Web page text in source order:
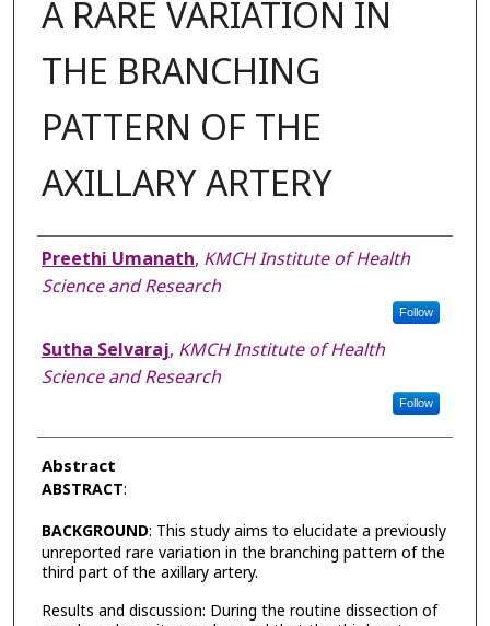
A RARE VARIATION IN
THE BRANCHING
PATTERN OF THE
AXILLARY ARTERY
Authors
Preethi Umanath, KMCH Institute of Health
Science and Research
Follow
Sutha Selvaraj, KMCH Institute of Health
Science and Research
Follow
Abstract
ABSTRACT:
BACKGROUND: This study aims to elucidate a previously
unreported rare variation in the branching pattern of the
third part of the axillary artery.
Results and discussion: During the routine dissection of